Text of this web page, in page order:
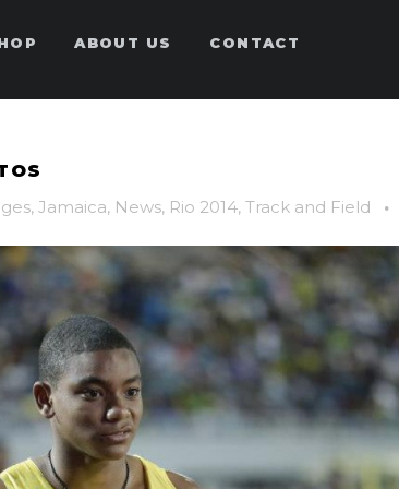
ABOUT US CONTACT
, Jamaica, News, Rio 2014, Track and Field ·